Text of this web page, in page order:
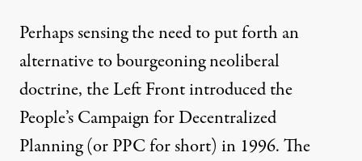
Perhaps sensing the need to put forth an
alternative to bourgeoning neoliberal
doctrine, the Left Front introduced the
People’s Campaign for Decentralized
Planning (or PPC for short) in 1996. The